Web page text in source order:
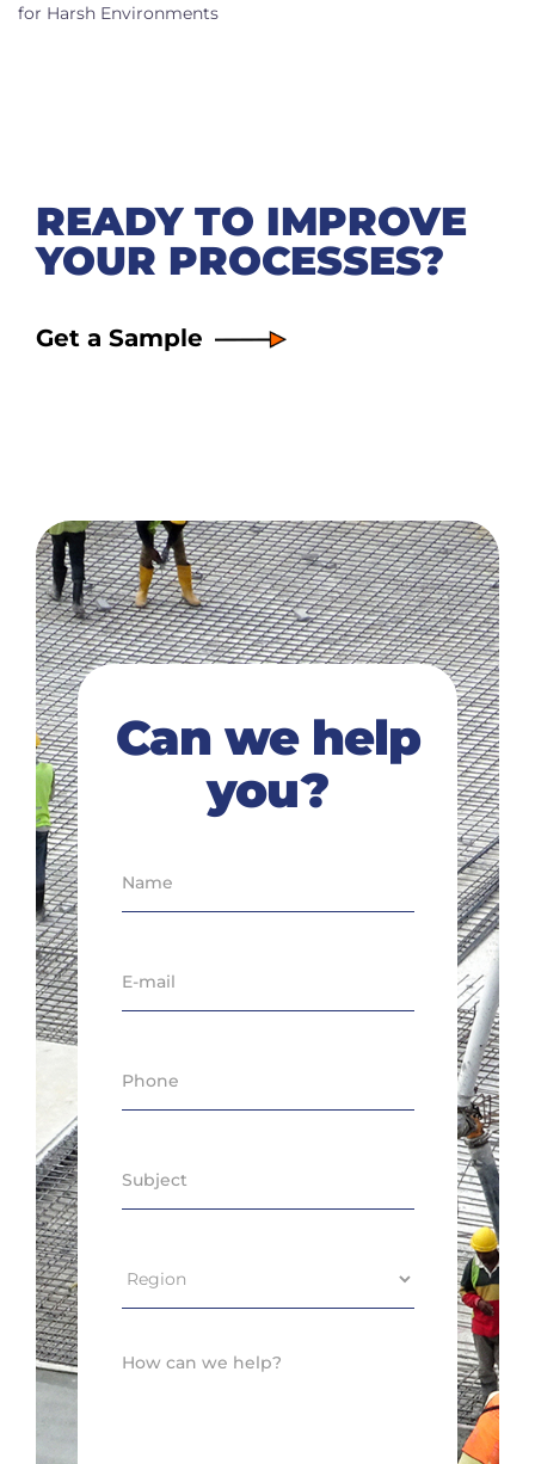
for Harsh Environments
READY TO IMPROVE
YOUR PROCESSES?
Get a Sample
Can we help
you?